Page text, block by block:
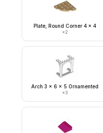
Plate, Round Corner 4 x 4
×2
Arch 3 x 6 x 5 Ornamented
×3